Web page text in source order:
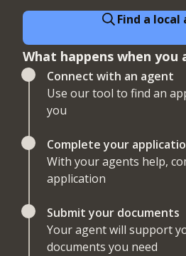
Find a local
What happens when you
Connect with an agent
Use our tool to find an
you
Complete your
With your agents help,
application
Submit your documents
Your agent will support
documents you need